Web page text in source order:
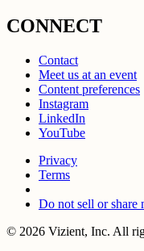
CONNECT
Contact
Meet us at an event
Content preferences
Instagram
LinkedIn
YouTube
Privacy
Terms
Do not sell or share
© 2026 Vizient, Inc. All